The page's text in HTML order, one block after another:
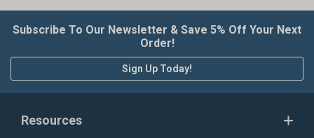
Subscribe To Our Newsletter & Save 5% Off Your Next
Order!
Sign Up Today!
Resources